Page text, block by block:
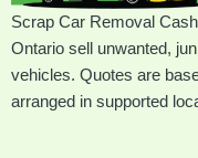
Scrap Car Removal
Ontario sell unwanted,
vehicles. Quotes are
arranged in supported